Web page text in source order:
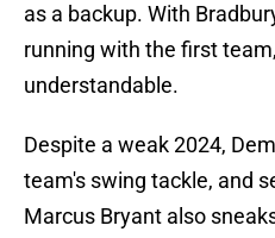
as a backup. With
running with the first
understandable.
Despite a weak 2024,
team's swing tackle, and
Marcus Bryant also